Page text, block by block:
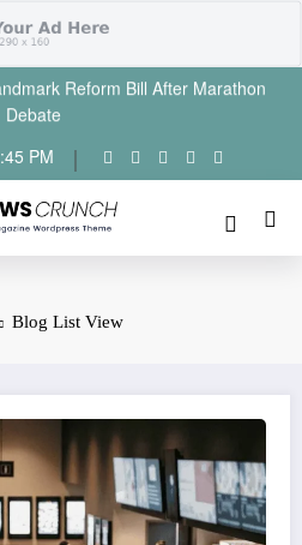
Reform Bill After Marathon
Debate
PM
Blog List View